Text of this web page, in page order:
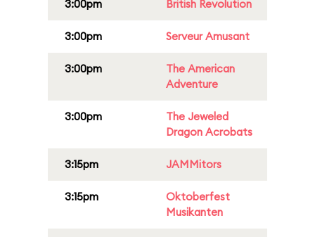
3:00pm British Revolution
3:00pm Serveur Amusant
3:00pm
The American
Adventure
3:00pm
The Jeweled
Dragon Acrobats
3:15pm JAMMitors
3:15pm
Oktoberfest
Musikanten